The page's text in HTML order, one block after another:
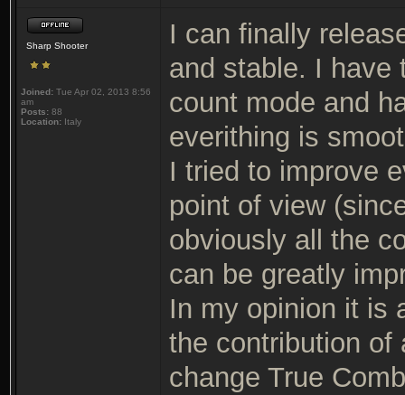
Sharp Shooter
Joined: Tue Apr 02, 2013 8:56
am
Posts: 88
Location: Italy
I can finally
and stable. I have
count mode and
everithing is
I tried to improve
point of view
obviously all the
can be greatly
In my opinion it is
the contribution of
change True